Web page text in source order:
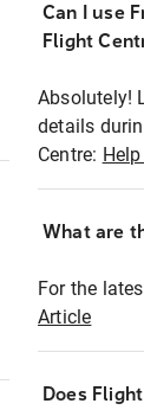
Can I use
Flight
Absolutely!
details
Centre:
What are
For the
Article
Does